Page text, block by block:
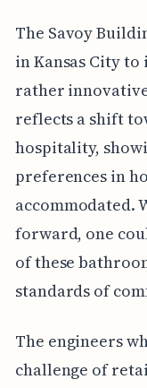
The Savoy
in Kansas City
rather
reflects a shift
hospitality,
preferences in
accommodated.
forward, one
of these
standards of
The engineers
challenge of